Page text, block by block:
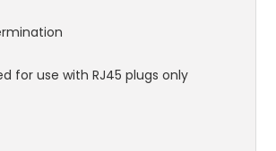
for use with RJ45 plugs only